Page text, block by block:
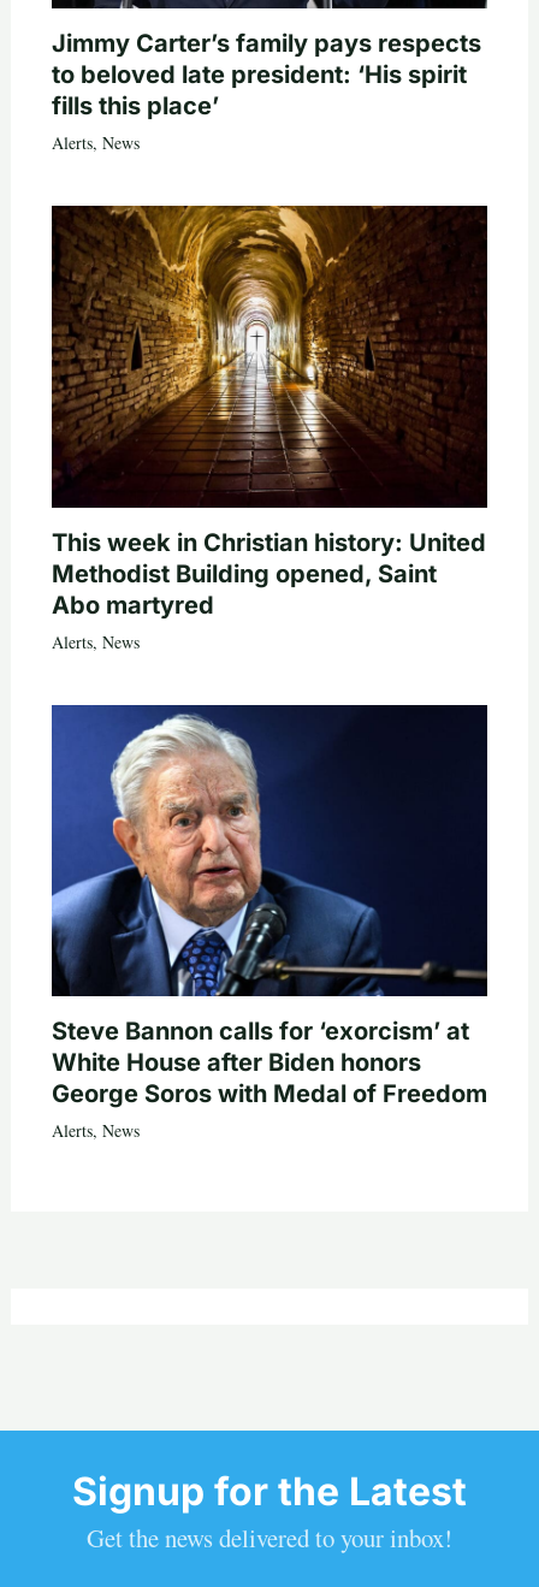
Jimmy Carter’s family pays respects
to beloved late president: ‘His spirit
fills this place’
Alerts, News
This week in Christian history: United
Methodist Building opened, Saint
Abo martyred
Alerts, News
Steve Bannon calls for ‘exorcism’ at
White House after Biden honors
George Soros with Medal of Freedom
Alerts, News
Signup for the Latest
Get the news delivered to your inbox!